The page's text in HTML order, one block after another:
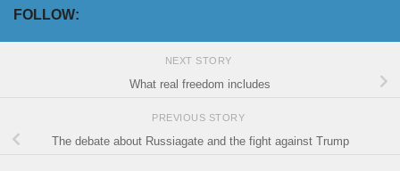
FOLLOW:
NEXT STORY
What real freedom includes
PREVIOUS STORY
The debate about Russiagate and the fight against Trump